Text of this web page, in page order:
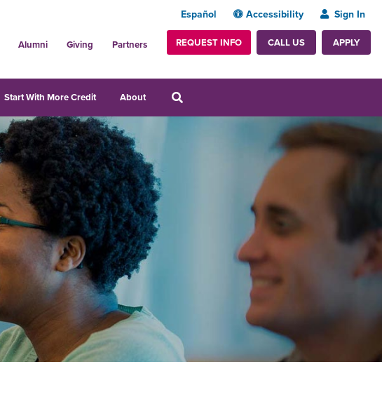
Español Accessibility Sign In
Alumni Giving Partners REQUEST INFO CALL US APPLY
Start With More Credit About